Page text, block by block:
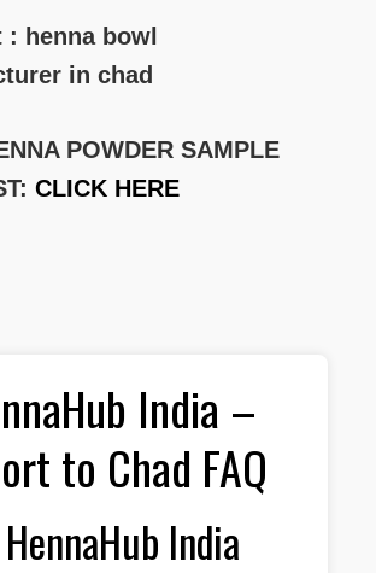
: henna bowl
in chad
POWDER SAMPLE
CLICK HERE
India –
to Chad FAQ
India